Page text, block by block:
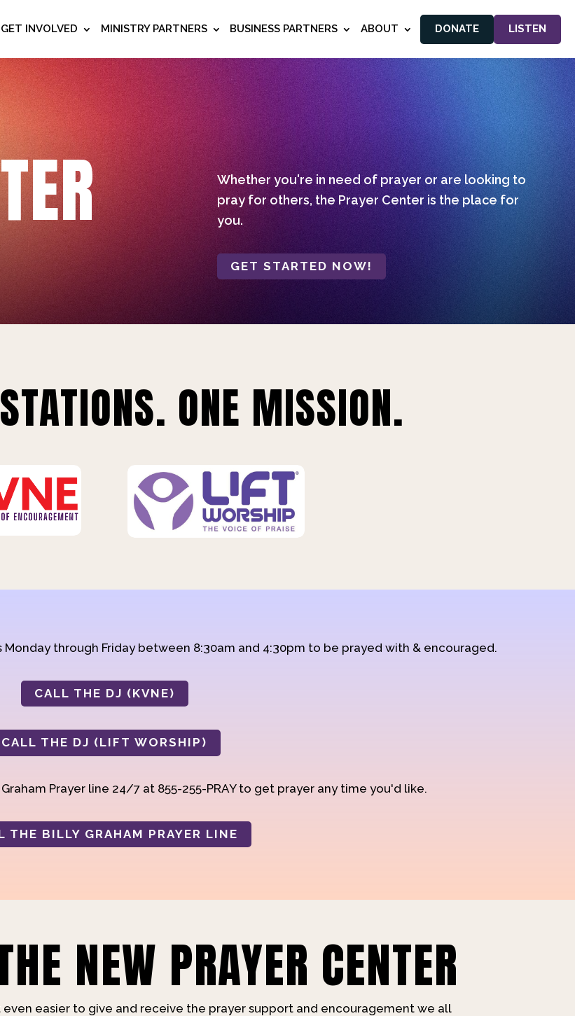
GET INVOLVED MINISTRY PARTNERS BUSINESS PARTNERS ABOUT DONATE LISTEN
Whether you're in need of prayer or are looking to
pray for others, the Prayer Center is the place for
you.
GET STARTED NOW!
ONE MISSION.
Monday through Friday between 8:30am and 4:30pm to be prayed with & encouraged.
CALL THE DJ (KVNE)
CALL THE DJ (LIFT WORSHIP)
Prayer line 24/7 at 855-255-PRAY to get prayer any time you'd like.
THE BILLY GRAHAM PRAYER LINE
NEW PRAYER CENTER
easier to give and receive the prayer support and encouragement we all